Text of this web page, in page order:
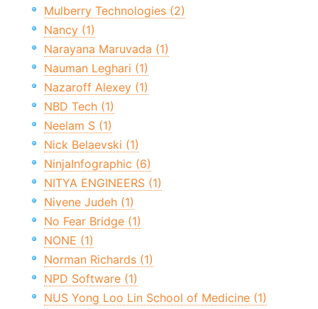
Mulberry Technologies (2)
Nancy (1)
Narayana Maruvada (1)
Nauman Leghari (1)
Nazaroff Alexey (1)
NBD Tech (1)
Neelam S (1)
Nick Belaevski (1)
NinjaInfographic (6)
NITYA ENGINEERS (1)
Nivene Judeh (1)
No Fear Bridge (1)
NONE (1)
Norman Richards (1)
NPD Software (1)
NUS Yong Loo Lin School of Medicine (1)